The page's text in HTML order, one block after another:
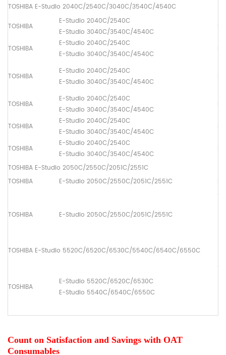
TOSHIBA E-Studio 2040C/2540C/3040C/3540C/4540C
TOSHIBA
E-Studio 2040C/2540C
E-Studio 3040C/3540C/4540C
TOSHIBA
E-Studio 2040C/2540C
E-Studio 3040C/3540C/4540C
TOSHIBA
E-Studio 2040C/2540C
E-Studio 3040C/3540C/4540C
TOSHIBA
E-Studio 2040C/2540C
E-Studio 3040C/3540C/4540C
TOSHIBA
E-Studio 2040C/2540C
E-Studio 3040C/3540C/4540C
TOSHIBA
E-Studio 2040C/2540C
E-Studio 3040C/3540C/4540C
TOSHIBA E-Studio 2050C/2550C/2051C/2551C
TOSHIBA
E-Studio 2050C/2550C/2051C/2551C
TOSHIBA E-Studio 2050C/2550C/2051C/2551C
TOSHIBA E-Studio 5520C/6520C/6530C/5540C/6540C/6550C
TOSHIBA
E-Studio 5520C/6520C/6530C
E-Studio 5540C/6540C/6550C
Count on Satisfaction and Savings with OAT
Consumables